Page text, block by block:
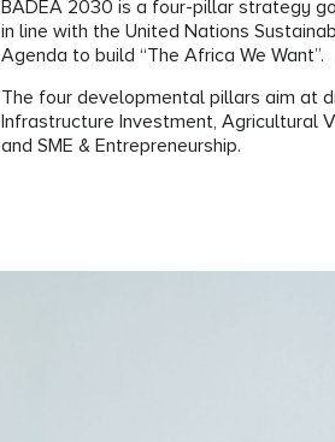
BADEA 2030 is a four-pillar strategy
in line with the United Nations
Agenda to build “The Africa We Want”.
The four developmental pillars aim at
Infrastructure Investment, Agricultural
and SME & Entrepreneurship.